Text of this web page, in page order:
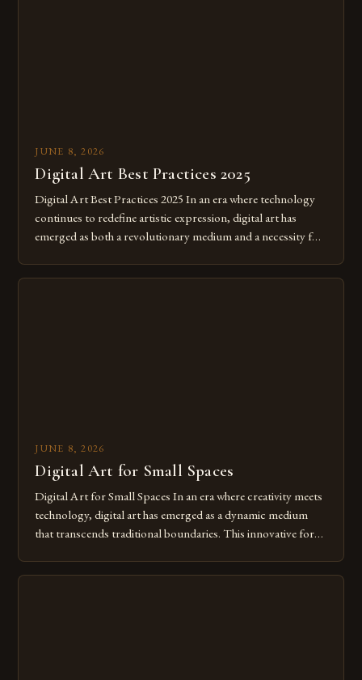
JUNE 8, 2026
Digital Art Best Practices 2025
Digital Art Best Practices 2025 In an era where technology
continues to redefine artistic expression, digital art has
emerged as both a revolutionary medium and a necessity for
digital tools isn’t just beneficial—it’s essential. The evolution
JUNE 8, 2026
Digital Art for Small Spaces
Digital Art for Small Spaces In an era where creativity meets
technology, digital art has emerged as a dynamic medium
that transcends traditional boundaries. This innovative form
imagination without being confined by physical materials.